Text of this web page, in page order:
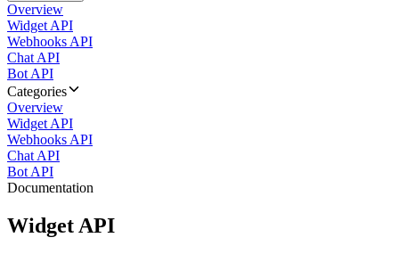
Overview
Widget API
Webhooks API
Chat API
Bot API
Categories
Overview
Widget API
Webhooks API
Chat API
Bot API
Documentation
Widget API